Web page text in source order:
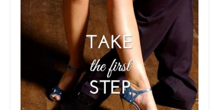
Newark Pompton Turnpike
State Street
Stelton Road
Ocean Avenue North
Herbertsville Road
Ocean Road
Colfax Avenue
Wanaque Avenue
North Harrison Street
Rider Terrace
Rockingham Row
East Cherry Street
Irving Street
New Brunswick Avenue
Saint Georges Avenue
North Spruce Street
Center Grove Road
Emery Avenue
Middlebury Boulevard
South Salem Street